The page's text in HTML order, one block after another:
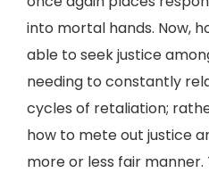
into mortal hands. Now,
able to seek justice
needing to constantly
cycles of retaliation;
how to mete out justice
more or less fair